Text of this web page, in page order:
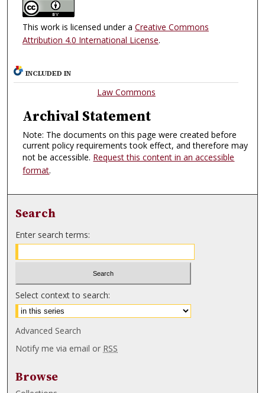
This work is licensed under a Creative Commons
Attribution 4.0 International License.
INCLUDED IN
Law Commons
Archival Statement
Note: The documents on this page were created before
current policy requirements took effect, and therefore may
not be accessible. Request this content in an accessible
format.
Search
Enter search terms:
Select context to search:
Advanced Search
Notify me via email or RSS
Browse